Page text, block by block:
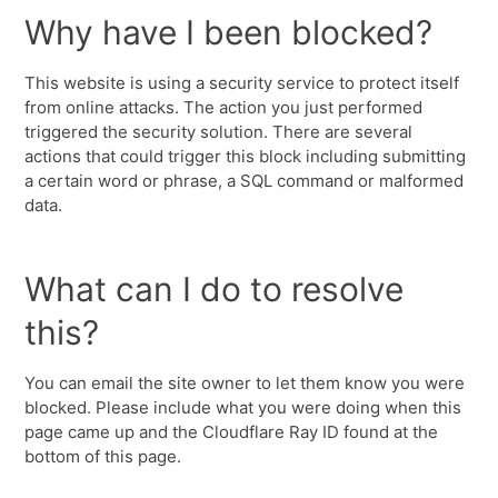
Why have I been blocked?
This website is using a security service to protect itself
from online attacks. The action you just performed
triggered the security solution. There are several
actions that could trigger this block including submitting
a certain word or phrase, a SQL command or malformed
data.
What can I do to resolve
this?
You can email the site owner to let them know you were
blocked. Please include what you were doing when this
page came up and the Cloudflare Ray ID found at the
bottom of this page.